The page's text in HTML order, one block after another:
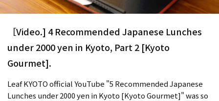
［Video.] 4 Recommended Japanese Lunches
under 2000 yen in Kyoto, Part 2 [Kyoto
Gourmet].
Leaf KYOTO official YouTube "5 Recommended Japanese
Lunches under 2000 yen in Kyoto [Kyoto Gourmet]" was so